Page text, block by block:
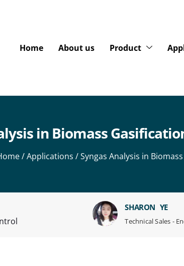
Home About us Product
in Biomass
/Applications / Syngas Analysis in
SHARON YE
Technical Sales -